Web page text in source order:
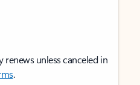
unless canceled in
.